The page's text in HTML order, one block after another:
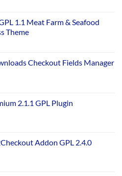
1.1 Meat Farm & Seafood
Theme
Checkout Fields Manager
2.1.1 GPL Plugin
Addon GPL 2.4.0